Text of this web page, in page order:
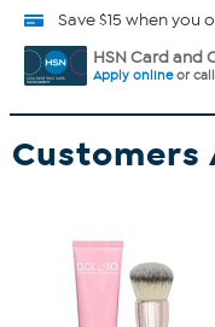
Save $15 when you
HSN Card and
Apply onlineor call
Customers